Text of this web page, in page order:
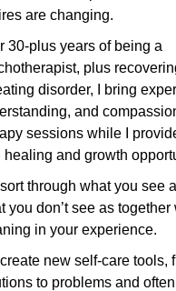
are changing.
30-plus years of being a
plus
disorder, I bring
and
sessions while I
healing and growth
through what you see
you don’t see as together
in your experience.
new self-care tools,
to problems and